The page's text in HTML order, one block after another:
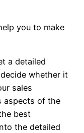
you to make
a detailed
whether it
sales
aspects of the
best
the detailed